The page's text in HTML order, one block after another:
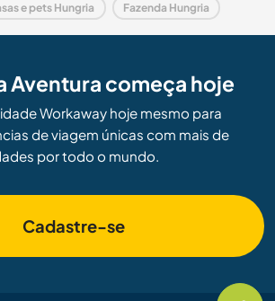
e pets Hungria Fazenda Hungria
Aventura começa hoje
Workaway hoje mesmo para
de viagem únicas com mais de
por todo o mundo.
Cadastre-se